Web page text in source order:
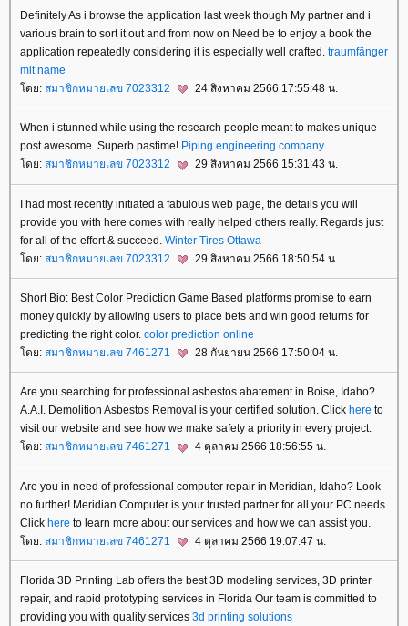
Definitely As i browse the application last week though My partner and i
various brain to sort it out and from now on Need be to enjoy a book the
application repeatedly considering it is especially well crafted. traumfänger
mit name
ดย: สมาชิกหมายเลข 7023312 24 สิงหาคม 2566 17:55:48 น.
When i stunned while using the research people meant to makes unique
post awesome. Superb pastime! Piping engineering company
ดย: สมาชิกหมายเลข 7023312 29 สิงหาคม 2566 15:31:43 น.
I had most recently initiated a fabulous web page, the details you will
provide you with here comes with really helped others really. Regards just
for all of the effort & succeed. Winter Tires Ottawa
ดย: สมาชิกหมายเลข 7023312 29 สิงหาคม 2566 18:50:54 น.
Short Bio: Best Color Prediction Game Based platforms promise to earn
money quickly by allowing users to place bets and win good returns for
predicting the right color. color prediction online
ดย: สมาชิกหมายเลข 7461271 28 กันยายน 2566 17:50:04 น.
Are you searching for professional asbestos abatement in Boise, Idaho?
A.A.I. Demolition Asbestos Removal is your certified solution. Click here to
visit our website and see how we make safety a priority in every project.
ดย: สมาชิกหมายเลข 7461271 4 ตุลาคม 2566 18:56:55 น.
Are you in need of professional computer repair in Meridian, Idaho? Look
no further! Meridian Computer is your trusted partner for all your PC needs.
Click here to learn more about our services and how we can assist you.
ดย: สมาชิกหมายเลข 7461271 4 ตุลาคม 2566 19:07:47 น.
Florida 3D Printing Lab offers the best 3D modeling services, 3D printer
repair, and rapid prototyping services in Florida Our team is committed to
providing you with quality services 3d printing solutions